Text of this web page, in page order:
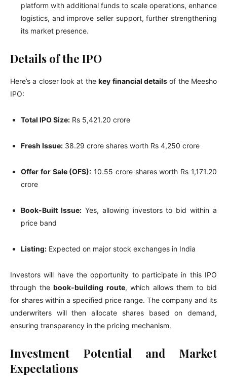
platform with additional funds to scale operations, enhance
logistics, and improve seller support, further strengthening
its market presence.
Details of the IPO
Here’s a closer look at thekey financial detailsof the Meesho
IPO:
Total IPO Size: Rs 5,421.20 crore
Fresh Issue: 38.29 crore shares worth Rs 4,250 crore
Offer for Sale (OFS): 10.55 crore shares worth Rs 1,171.20
crore
Book-Built Issue:Yes, allowing investors to bid within a
price band
Listing: Expected on major stock exchanges in India
Investors will have the opportunity to participate in this IPO
through the book-building route, which allows them to bid
for shares within a specified price range. The company and its
underwriters will then allocate shares based on demand,
ensuring transparency in the pricing mechanism.
Investment Potential and Market
Expectations